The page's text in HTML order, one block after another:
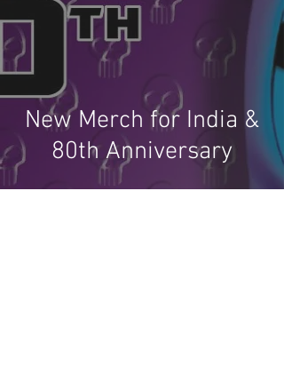
New Merch for India &
80th Anniversary